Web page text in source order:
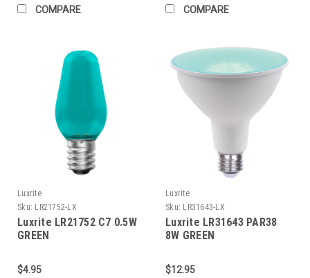
COMPARE COMPARE
Luxrite
Sku: LR21752-LX
Luxrite LR21752 C7 0.5W
GREEN
$4.95
Luxrite
Sku: LR31643-LX
Luxrite LR31643 PAR38
8W GREEN
$12.95